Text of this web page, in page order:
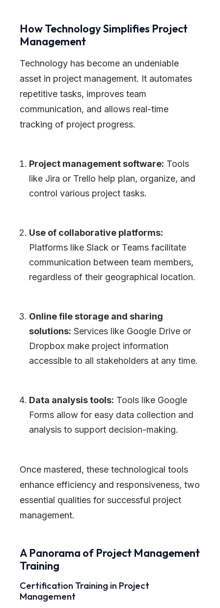
How Technology Simplifies Project
Management
Technology has become an undeniable
asset in project management. It automates
repetitive tasks, improves team
communication, and allows real-time
tracking of project progress.
Project management software: Tools
like Jira or Trello help plan, organize, and
control various project tasks.
Use of collaborative platforms:
Platforms like Slack or Teams facilitate
communication between team members,
regardless of their geographical location.
Online file storage and sharing
solutions: Services like Google Drive or
Dropbox make project information
accessible to all stakeholders at any time.
Data analysis tools: Tools like Google
Forms allow for easy data collection and
analysis to support decision-making.
Once mastered, these technological tools
enhance efficiency and responsiveness, two
essential qualities for successful project
management.
A Panorama of Project Management
Training
Certification Training in Project
Management